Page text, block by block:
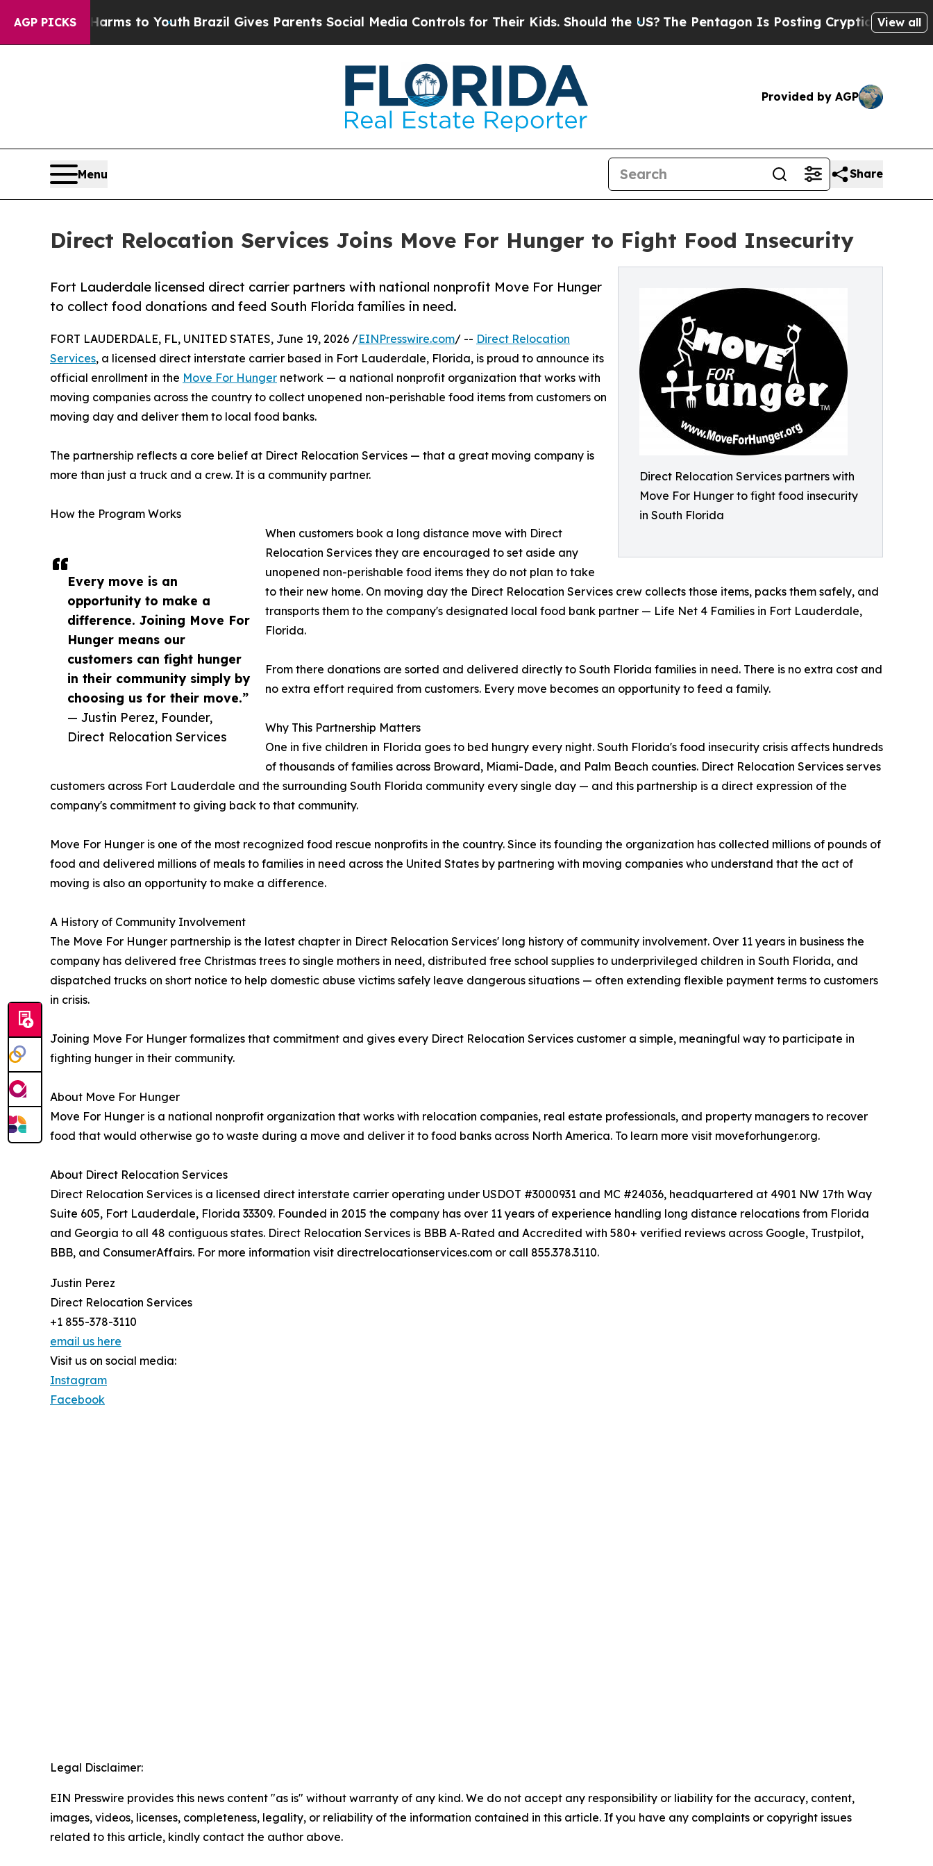
AGP PICKSHarms to YouthBrazil Gives Parents Social Media Controls for Their Kids. Should the US?The Pentagon Is Posting Cryptic Biblical View all
Provided by AGP
Menu Share
Direct Relocation Services Joins Move For Hunger to Fight Food Insecurity
Direct Relocation Services partners with
Move For Hunger to fight food insecurity
in South Florida
Fort Lauderdale licensed direct carrier partners with national nonprofit Move For Hunger
to collect food donations and feed South Florida families in need.
Every move is an
opportunity to make a
difference. Joining Move For
Hunger means our
customers can fight hunger
in their community simply by
choosing us for their move.”
— Justin Perez, Founder,
Direct Relocation Services
FORT LAUDERDALE, FL, UNITED STATES, June 19, 2026 /EINPresswire.com/ -- Direct Relocation
Services, a licensed direct interstate carrier based in Fort Lauderdale, Florida, is proud to announce its
official enrollment in the Move For Hunger network — a national nonprofit organization that works with
moving companies across the country to collect unopened non-perishable food items from customers on
moving day and deliver them to local food banks.
The partnership reflects a core belief at Direct Relocation Services — that a great moving company is
more than just a truck and a crew. It is a community partner.
How the Program Works
When customers book a long distance move with Direct
Relocation Services they are encouraged to set aside any
unopened non-perishable food items they do not plan to take
to their new home. On moving day the Direct Relocation Services crew collects those items, packs them safely, and
transports them to the company's designated local food bank partner — Life Net 4 Families in Fort Lauderdale,
Florida.
From there donations are sorted and delivered directly to South Florida families in need. There is no extra cost and
no extra effort required from customers. Every move becomes an opportunity to feed a family.
Why This Partnership Matters
One in five children in Florida goes to bed hungry every night. South Florida's food insecurity crisis affects hundreds
of thousands of families across Broward, Miami-Dade, and Palm Beach counties. Direct Relocation Services serves
customers across Fort Lauderdale and the surrounding South Florida community every single day — and this partnership is a direct expression of the
company's commitment to giving back to that community.
Move For Hunger is one of the most recognized food rescue nonprofits in the country. Since its founding the organization has collected millions of pounds of
food and delivered millions of meals to families in need across the United States by partnering with moving companies who understand that the act of
moving is also an opportunity to make a difference.
A History of Community Involvement
The Move For Hunger partnership is the latest chapter in Direct Relocation Services' long history of community involvement. Over 11 years in business the
company has delivered free Christmas trees to single mothers in need, distributed free school supplies to underprivileged children in South Florida, and
dispatched trucks on short notice to help domestic abuse victims safely leave dangerous situations — often extending flexible payment terms to customers
in crisis.
Joining Move For Hunger formalizes that commitment and gives every Direct Relocation Services customer a simple, meaningful way to participate in
fighting hunger in their community.
About Move For Hunger
Move For Hunger is a national nonprofit organization that works with relocation companies, real estate professionals, and property managers to recover
food that would otherwise go to waste during a move and deliver it to food banks across North America. To learn more visit moveforhunger.org.
About Direct Relocation Services
Direct Relocation Services is a licensed direct interstate carrier operating under USDOT #3000931 and MC #24036, headquartered at 4901 NW 17th Way
Suite 605, Fort Lauderdale, Florida 33309. Founded in 2015 the company has over 11 years of experience handling long distance relocations from Florida
and Georgia to all 48 contiguous states. Direct Relocation Services is BBB A-Rated and Accredited with 580+ verified reviews across Google, Trustpilot,
BBB, and ConsumerAffairs. For more information visit directrelocationservices.com or call 855.378.3110.
Justin Perez
Direct Relocation Services
+1 855-378-3110
email us here
Visit us on social media:
Instagram
Facebook
Legal Disclaimer:
EIN Presswire provides this news content "as is" without warranty of any kind. We do not accept any responsibility or liability for the accuracy, content,
images, videos, licenses, completeness, legality, or reliability of the information contained in this article. If you have any complaints or copyright issues
related to this article, kindly contact the author above.